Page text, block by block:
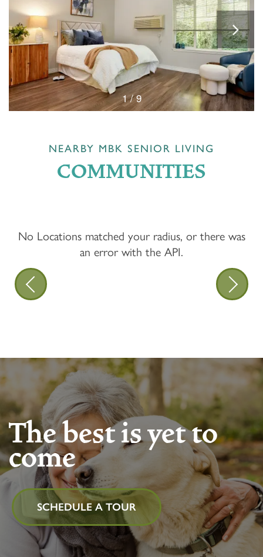
1 / 9
NEARBY MBK SENIOR LIVING
COMMUNITIES
No Locations matched your radius, or there was
an error with the API.
The best is yet to
come
SCHEDULE A TOUR